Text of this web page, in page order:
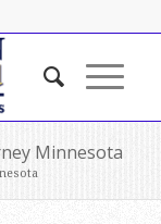
Minnesota